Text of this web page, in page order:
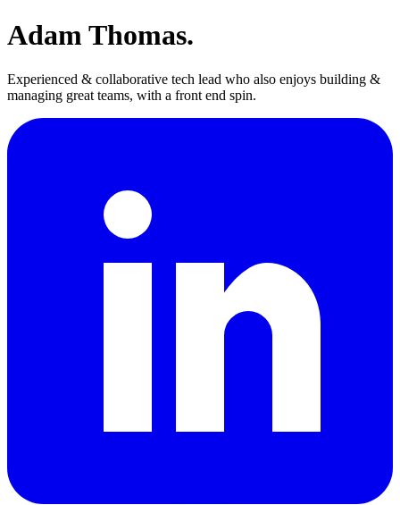
Adam Thomas.
Experienced & collaborative tech lead who also enjoys building &
managing great teams, with a front end spin.